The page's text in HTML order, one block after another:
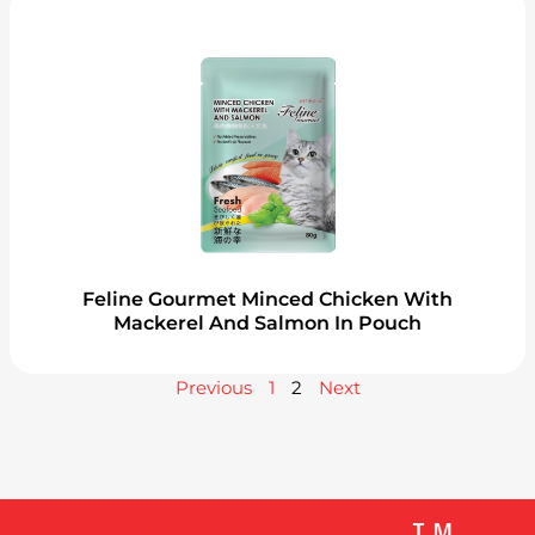
Feline Gourmet Minced Chicken With
Mackerel And Salmon In Pouch
Previous 1 2 Next